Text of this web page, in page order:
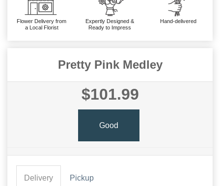
Flower Delivery from
a Local Florist
Expertly Designed &
Ready to Impress
Hand-delivered
Pretty Pink Medley
$101.99
Good
Delivery Pickup